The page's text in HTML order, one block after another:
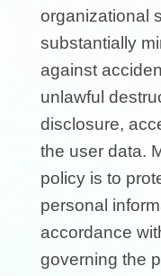
organizational
substantially
against
unlawful
disclosure,
the user data.
policy is to
personal
accordance
governing the